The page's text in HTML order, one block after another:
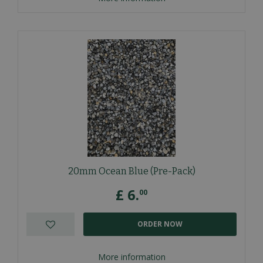
20mm Ocean Blue (Pre-Pack)
£ 6.00
More information
ORDER NOW